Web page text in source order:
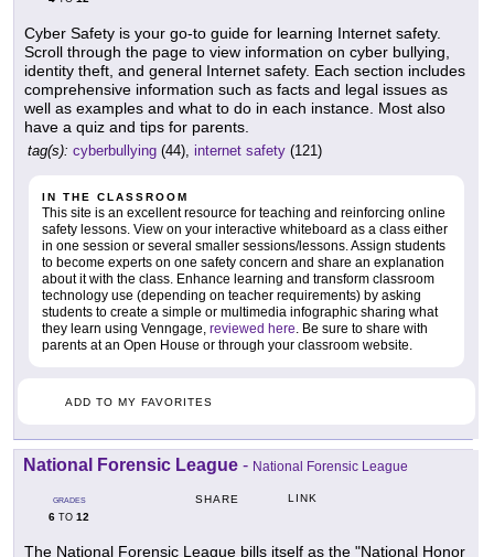
Cyber Safety is your go-to guide for learning Internet safety.
Scroll through the page to view information on cyber bullying,
identity theft, and general Internet safety. Each section includes
comprehensive information such as facts and legal issues as
well as examples and what to do in each instance. Most also
have a quiz and tips for parents.
tag(s): cyberbullying (44), internet safety (121)
IN THE CLASSROOM
This site is an excellent resource for teaching and reinforcing online
safety lessons. View on your interactive whiteboard as a class either
in one session or several smaller sessions/lessons. Assign students
to become experts on one safety concern and share an explanation
about it with the class. Enhance learning and transform classroom
technology use (depending on teacher requirements) by asking
students to create a simple or multimedia infographic sharing what
they learn using Venngage, reviewed here. Be sure to share with
parents at an Open House or through your classroom website.
ADD TO MY FAVORITES
National Forensic League - National Forensic League
GRADES
6 TO 12
SHARE LINK
The National Forensic League bills itself as the "National Honor